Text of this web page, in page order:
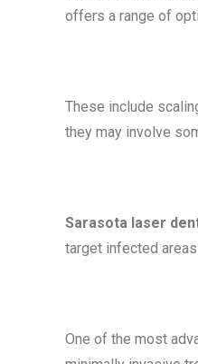
offers a range of
These include
they may involve
Sarasota laser
target infected
One of the most